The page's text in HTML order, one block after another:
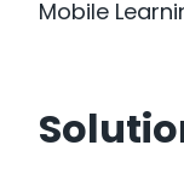
Mobile